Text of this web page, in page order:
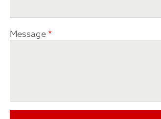
Message